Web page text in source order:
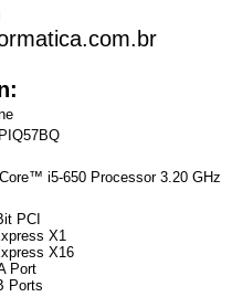
i5-650 Processor 3.20 GHz
PCI
X1
X16
Port
Ports